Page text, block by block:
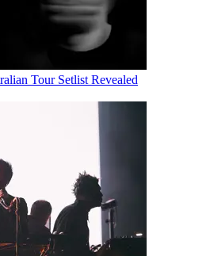
Tour Setlist Revealed